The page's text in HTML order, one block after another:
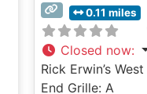
0.11 miles
Closed now:
Rick Erwin’s West
End Grille: A